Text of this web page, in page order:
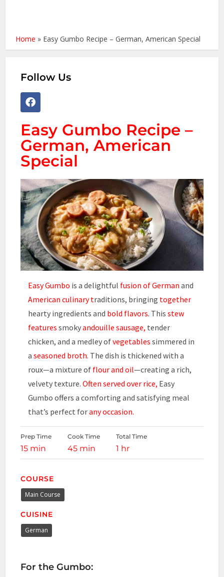
Home » Easy Gumbo Recipe – German, American Special
Follow Us
Easy Gumbo Recipe –
German, American
Special
Easy Gumbo is a delightful fusion of German and
American culinary traditions, bringing together
hearty ingredients and bold flavors. Thisstew
features smokyandouille sausage, tender
chicken, and a medley ofvegetables simmered in
aseasoned broth. The dish is thickened with a
roux—a mixture of flour and oil—creating a rich,
velvety texture.Often served over rice, Easy
Gumbo offers a comforting and satisfying meal
that’s perfect forany occasion.
Prep Time
15 min
Cook Time
45 min
Total Time
1 hr
COURSE
Main Course
CUISINE
German
For the Gumbo: